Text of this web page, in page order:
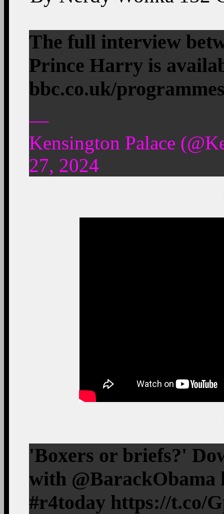
The full interview
Prince Harry is
bbc.co.uk/
—
Kensington Palace
27, 2024
'Boxers or briefs?'
with
#r4today https://t.co/